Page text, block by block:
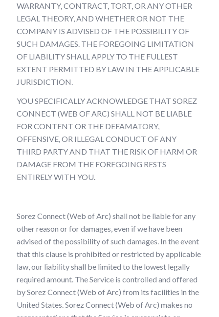
WARRANTY, CONTRACT, TORT, OR ANY OTHER
LEGAL THEORY, AND WHETHER OR NOT THE
COMPANY IS ADVISED OF THE POSSIBILITY OF
SUCH DAMAGES. THE FOREGOING LIMITATION
OF LIABILITY SHALL APPLY TO THE FULLEST
EXTENT PERMITTED BY LAW IN THE APPLICABLE
JURISDICTION.
YOU SPECIFICALLY ACKNOWLEDGE THAT SOREZ
CONNECT (WEB OF ARC) SHALL NOT BE LIABLE
FOR CONTENT OR THE DEFAMATORY,
OFFENSIVE, OR ILLEGAL CONDUCT OF ANY
THIRD PARTY AND THAT THE RISK OF HARM OR
DAMAGE FROM THE FOREGOING RESTS
ENTIRELY WITH YOU.
Sorez Connect (Web of Arc) shall not be liable for any
other reason or for damages, even if we have been
advised of the possibility of such damages. In the event
that this clause is prohibited or restricted by applicable
law, our liability shall be limited to the lowest legally
required amount. The Service is controlled and offered
by Sorez Connect (Web of Arc) from its facilities in the
United States. Sorez Connect (Web of Arc) makes no